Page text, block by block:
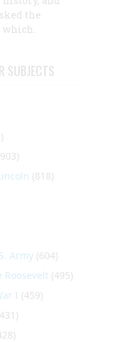
the
SUBJECTS
(818)
Army (604)
Roosevelt (495)
I (459)